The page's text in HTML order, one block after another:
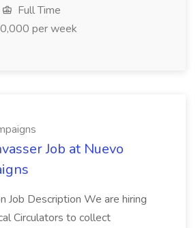
Full Time
per week
Job at Nuevo
Job Description We are hiring
Circulators to collect